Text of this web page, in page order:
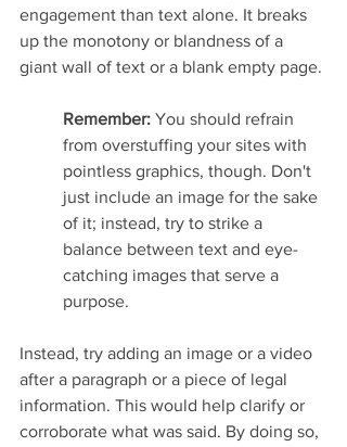
engagement than text alone. It breaks
up the monotony or blandness of a
giant wall of text or a blank empty page.
Remember: You should refrain
from overstuffing your sites with
pointless graphics, though. Don't
just include an image for the sake
of it; instead, try to strike a
balance between text and eye-
catching images that serve a
purpose.
Instead, try adding an image or a video
after a paragraph or a piece of legal
information. This would help clarify or
corroborate what was said. By doing so,